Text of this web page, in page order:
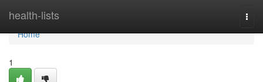
health-lists
Home
Home
1